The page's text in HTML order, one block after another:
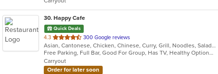
stars.
30. Happy Cafe
Quick Deals
4.3 out
of
5
stars.
300 Google reviews
Asian, Cantonese, Chicken, Chinese, Curry, Grill, Noodles, Salads, Seafood, Soup, Steak, Wings
Free Parking, Full Bar, Good For Group, Has TV, Healthy Options, Vegetarian Options
Carryout
Order for later soon